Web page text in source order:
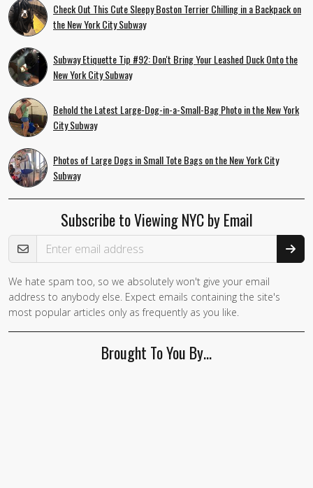
Check Out This Cute Sleepy Boston Terrier Chilling in a Backpack on
the New York City Subway
Subway Etiquette Tip #92: Don't Bring Your Leashed Duck Onto the
New York City Subway
Behold the Latest Large-Dog-in-a-Small-Bag Photo in the New York
City Subway
Photos of Large Dogs in Small Tote Bags on the New York City
Subway
Subscribe to Viewing NYC by Email
Email Address
We hate spam too, so we absolutely won't give your email
address to anybody else. Expect emails containing the site's
most popular articles only as frequently as you like.
Brought To You By…